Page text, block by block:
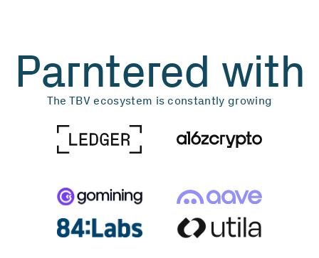
Parntered with
The TBV ecosystem is constantly growing